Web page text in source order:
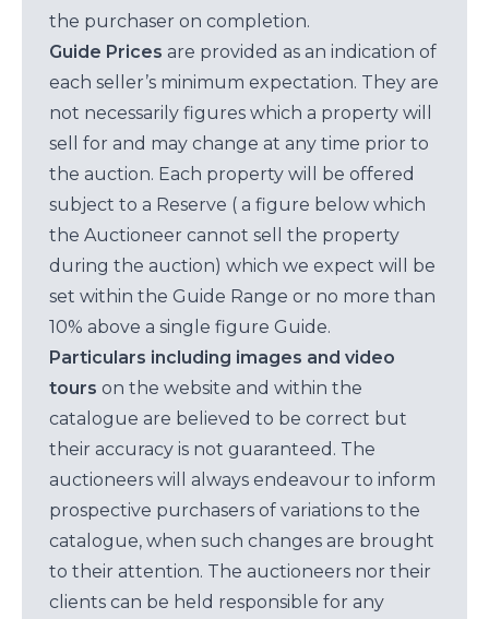
the purchaser on completion.
Guide Prices are provided as an indication of
each seller’s minimum expectation. They are
not necessarily figures which a property will
sell for and may change at any time prior to
the auction. Each property will be offered
subject to a Reserve ( a figure below which
the Auctioneer cannot sell the property
during the auction) which we expect will be
set within the Guide Range or no more than
10% above a single figure Guide.
Particulars including images and video
tours on the website and within the
catalogue are believed to be correct but
their accuracy is not guaranteed. The
auctioneers will always endeavour to inform
prospective purchasers of variations to the
catalogue, when such changes are brought
to their attention. The auctioneers nor their
clients can be held responsible for any